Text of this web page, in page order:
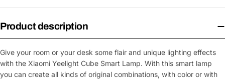
Product description
Give your room or your desk some flair and unique lighting effects
with the Xiaomi Yeelight Cube Smart Lamp. With this smart lamp
you can create all kinds of original combinations, with color or with